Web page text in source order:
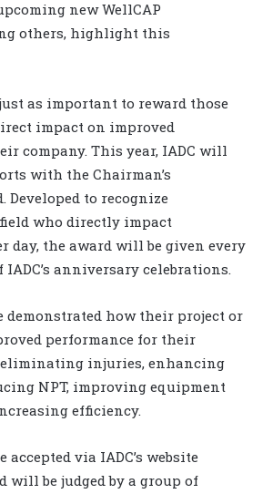
new WellCAP
others, highlight this
as important to reward those
impact on improved
company. This year, IADC will
with the Chairman’s
Developed to recognize
who directly impact
day, the award will be given every
IADC’s anniversary celebrations.
demonstrated how their project or
performance for their
eliminating injuries, enhancing
NPT, improving equipment
efficiency.
via IADC’s website
will be judged by a group of